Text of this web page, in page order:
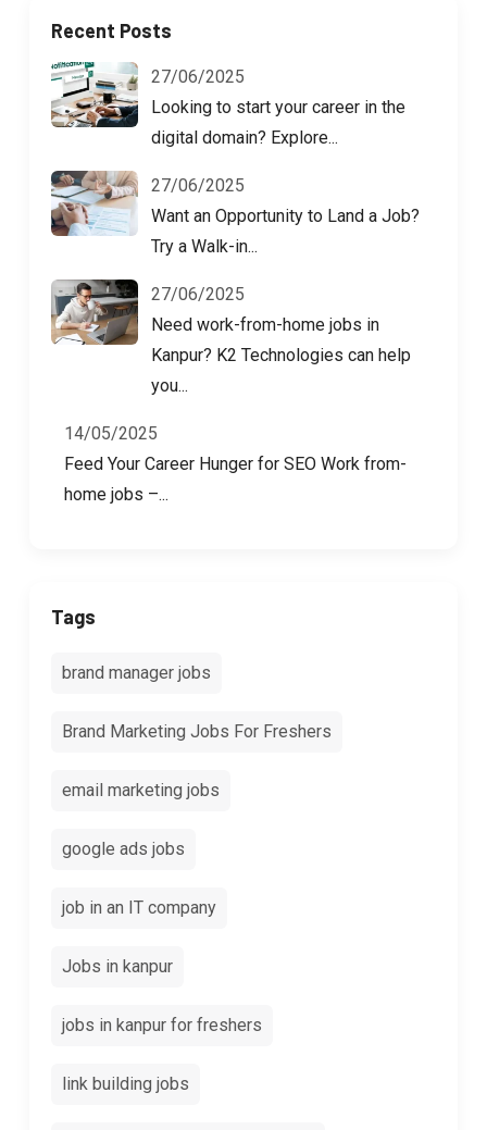
Recent Posts
27/06/2025
Looking to start your career in the
digital domain? Explore...
27/06/2025
Want an Opportunity to Land a Job?
Try a Walk-in...
27/06/2025
Need work-from-home jobs in
Kanpur? K2 Technologies can help
you...
14/05/2025
Feed Your Career Hunger for SEO Work from-
home jobs –...
Tags
brand manager jobs
Brand Marketing Jobs For Freshers
email marketing jobs
google ads jobs
job in an IT company
Jobs in kanpur
jobs in kanpur for freshers
link building jobs